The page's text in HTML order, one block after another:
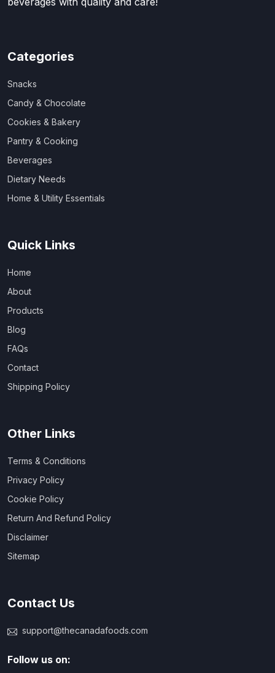
Categories
Snacks
Candy & Chocolate
Cookies & Bakery
Pantry & Cooking
Beverages
Dietary Needs
Home & Utility Essentials
Quick Links
Home
About
Products
Blog
FAQs
Contact
Shipping Policy
Other Links
Terms & Conditions
Privacy Policy
Cookie Policy
Return And Refund Policy
Disclaimer
Sitemap
Contact Us
support@thecanadafoods.com
Follow us on: